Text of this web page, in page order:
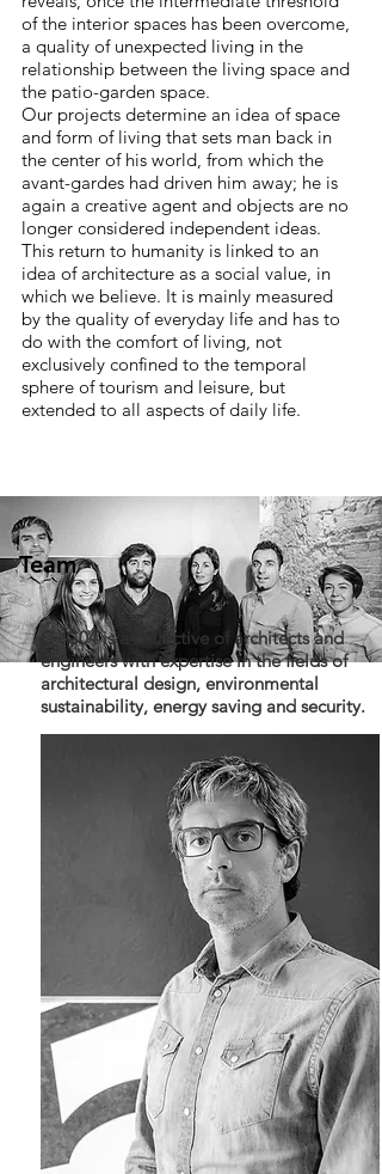
of the interior spaces has been overcome,
a quality of unexpected living in the
relationship between the living space and
the patio-garden space.
Our projects determine an idea of space
and form of living that sets man back in
the center of his world, from which the
avant-gardes had driven him away; he is
again a creative agent and objects are no
longer considered independent ideas.
This return to humanity is linked to an
idea of architecture as a social value, in
which we believe. It is mainly measured
by the quality of everyday life and has to
do with the comfort of living, not
exclusively confined to the temporal
sphere of tourism and leisure, but
extended to all aspects of daily life.
Team
C+C04 is a collective of architects and
engineers with expertise in the fields of
architectural design, environmental
sustainability, energy saving and security.